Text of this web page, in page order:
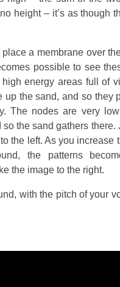
height – it’s as though
a membrane over
possible to see
energy areas full of
up the sand, and so they
The nodes are very
so the sand gathers there.
the left. As you increase
the patterns
the image to the right.
with the pitch of your